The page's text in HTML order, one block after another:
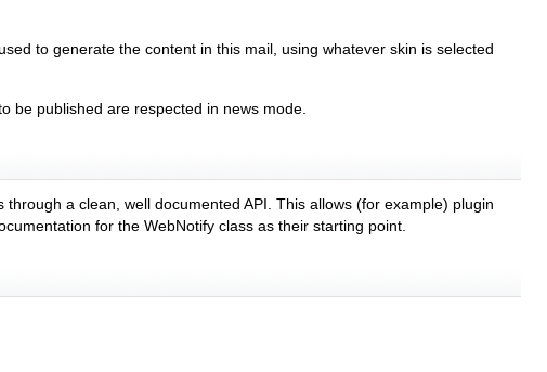
to generate the content in this mail, using whatever skin is selected
be published are respected in news mode.
a clean, well documented API. This allows (for example) plugin
for the WebNotify class as their starting point.